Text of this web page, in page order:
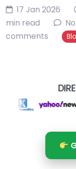
17 Jan 2026
min read
No
comments